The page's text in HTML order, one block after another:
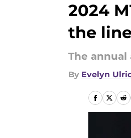
2024
the
The
By Evelyn